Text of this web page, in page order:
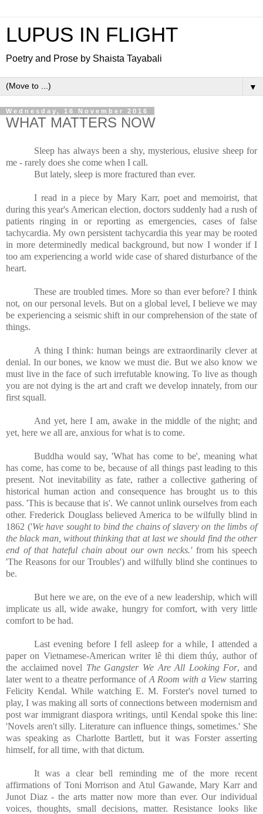
LUPUS IN FLIGHT
Poetry and Prose by Shaista Tayabali
▼
Wednesday, 16 November 2016
WHAT MATTERS NOW
Sleep has always been a shy, mysterious, elusive sheep for
me - rarely does she come when I call.
But lately, sleep is more fractured than ever.
I read in a piece by Mary Karr, poet and memoirist, that
during this year's American election, doctors suddenly had a rush of
patients ringing in or reporting as emergencies, cases of false
tachycardia. My own persistent tachycardia this year may be rooted
in more determinedly medical background, but now I wonder if I
too am experiencing a world wide case of shared disturbance of the
heart.
These are troubled times. More so than ever before? I think
not, on our personal levels. But on a global level, I believe we may
be experiencing a seismic shift in our comprehension of the state of
things.
A thing I think: human beings are extraordinarily clever at
denial. In our bones, we know we must die. But we also know we
must live in the face of such irrefutable knowing. To live as though
you are not dying is the art and craft we develop innately, from our
first squall.
And yet, here I am, awake in the middle of the night; and
yet, here we all are, anxious for what is to come.
Buddha would say, 'What has come to be', meaning what
has come, has come to be, because of all things past leading to this
present. Not inevitability as fate, rather a collective gathering of
historical human action and consequence has brought us to this
pass. 'This is because that is'. We cannot unlink ourselves from each
other. Frederick Douglass believed America to be wilfully blind in
1862 ('We have sought to bind the chains of slavery on the limbs of
the black man, without thinking that at last we should find the other
end of that hateful chain about our own necks.' from his speech
'The Reasons for our Troubles') and wilfully blind she continues to
be.
But here we are, on the eve of a new leadership, which will
implicate us all, wide awake, hungry for comfort, with very little
comfort to be had.
Last evening before I fell asleep for a while, I attended a
paper on Vietnamese-American writer lê thi diem thúy, author of
the acclaimed novel The Gangster We Are All Looking For, and
later went to a theatre performance of A Room with a View starring
Felicity Kendal. While watching E. M. Forster's novel turned to
play, I was making all sorts of connections between modernism and
post war immigrant diaspora writings, until Kendal spoke this line:
'Novels aren't silly. Literature can influence things, sometimes.' She
was speaking as Charlotte Bartlett, but it was Forster asserting
himself, for all time, with that dictum.
It was a clear bell reminding me of the more recent
affirmations of Toni Morrison and Atul Gawande, Mary Karr and
Junot Diaz - the arts matter now more than ever. Our individual
voices, thoughts, small decisions, matter. Resistance looks like